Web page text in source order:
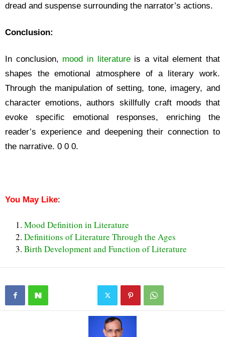
dread and suspense surrounding the narrator’s actions.
Conclusion:
In conclusion, mood in literatureis a vital element that
shapes the emotional atmosphere of a literary work.
Through the manipulation of setting, tone, imagery, and
character emotions, authors skillfully craft moods that
evoke specific emotional responses, enriching the
reader’s experience and deepening their connection to
the narrative. 0 0 0.
You May Like:
Mood Definition in Literature
Definitions of Literature Through the Ages
Birth Development and Function of Literature